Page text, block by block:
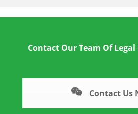
Contact Our Team Of
Contact Us